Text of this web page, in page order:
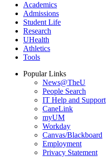
Academics
Admissions
Student Life
Research
UHealth
Athletics
Tools
Popular Links
News@TheU
People Search
IT Help and Support
CaneLink
myUM
Workday
Canvas/Blackboard
Employment
Privacy Statement